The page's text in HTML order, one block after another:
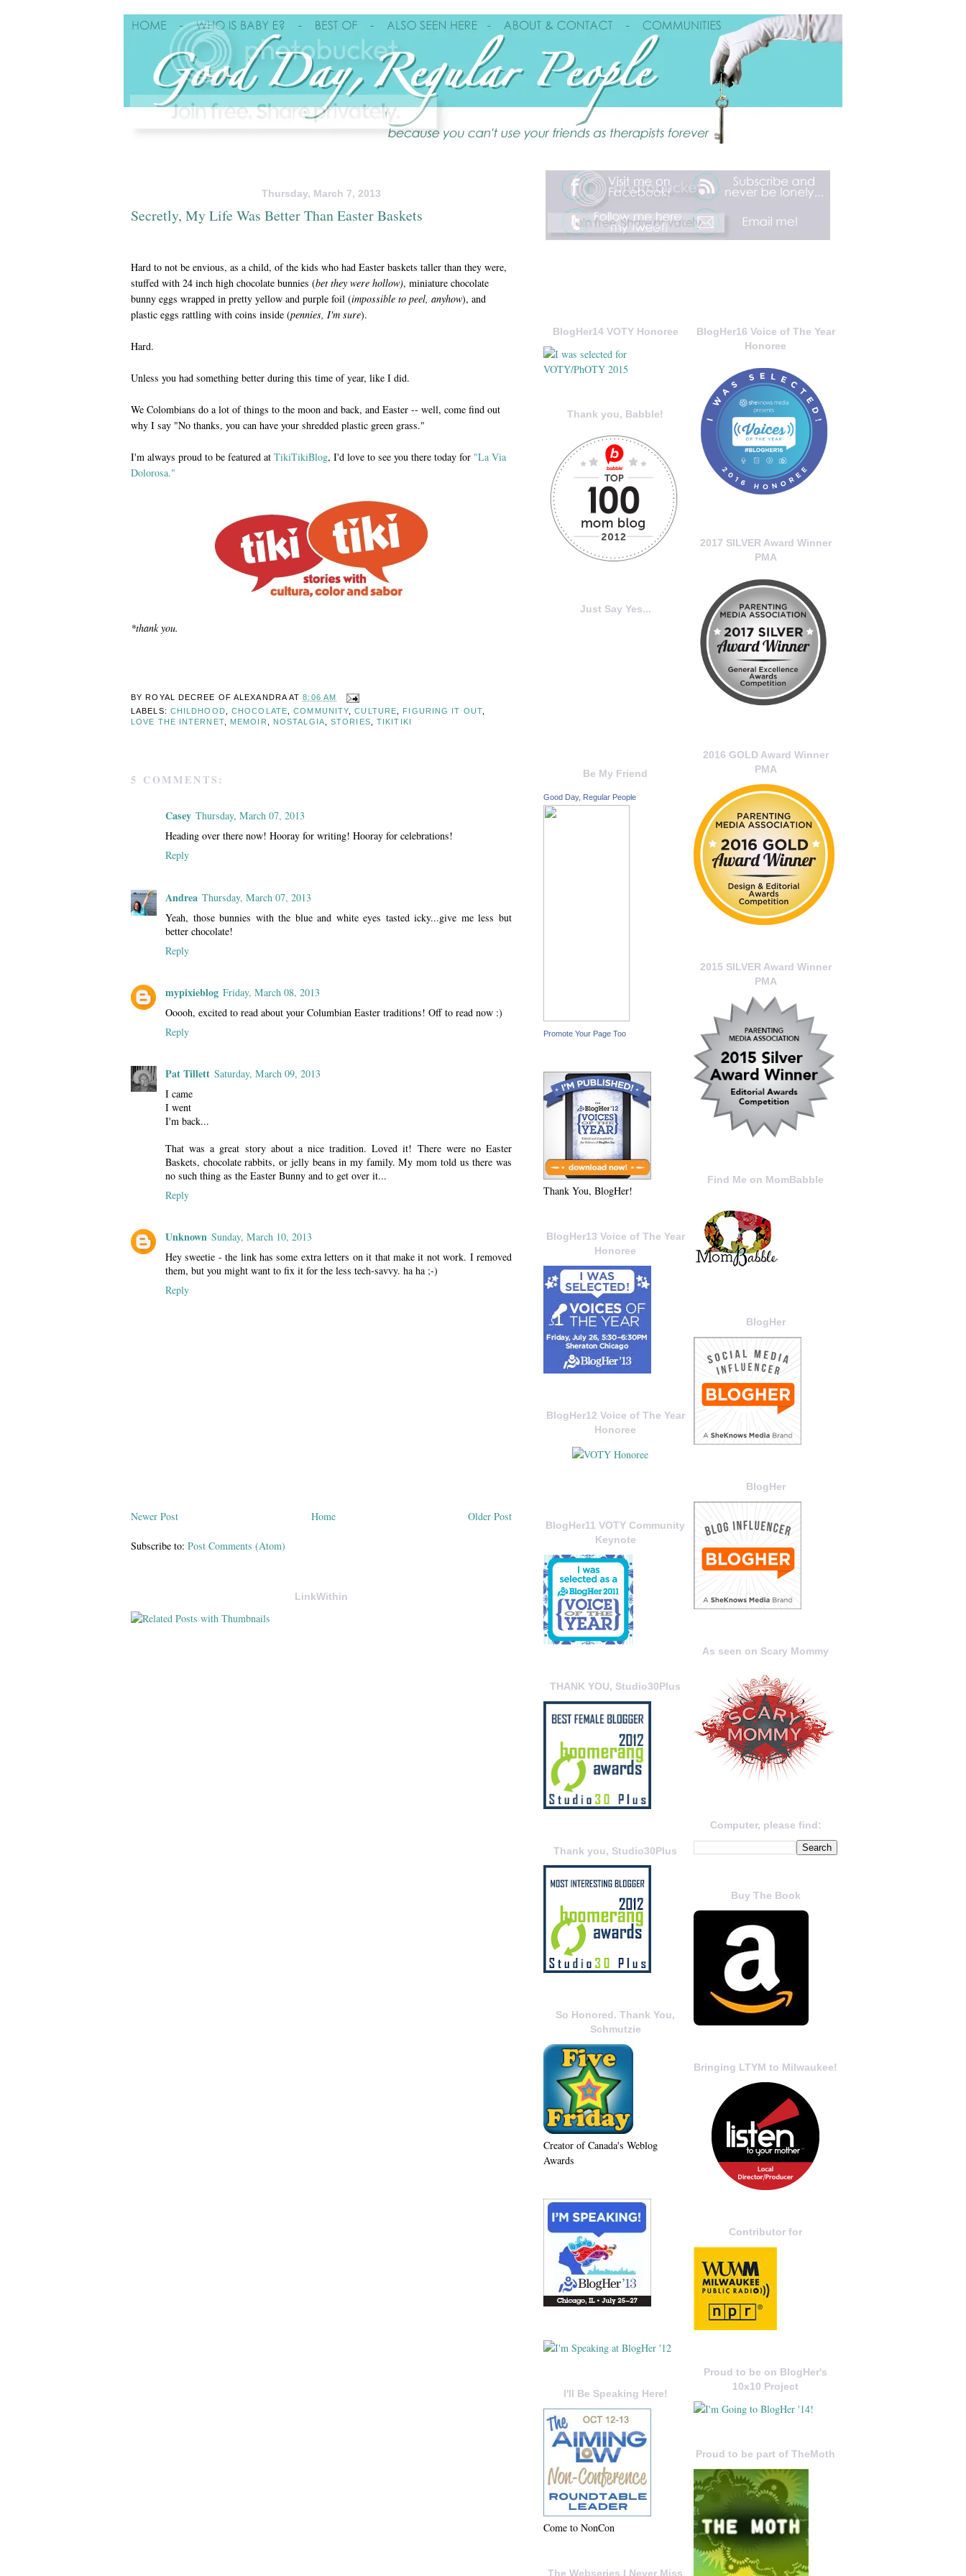
Thursday, March 7, 2013
Secretly, My Life Was Better Than Easter Baskets
Hard to not be envious, as a child, of the kids who had Easter baskets taller than they were,
stuffed with 24 inch high chocolate bunnies (bet they were hollow), miniature chocolate
bunny eggs wrapped in pretty yellow and purple foil (impossible to peel, anyhow), and
plastic eggs rattling with coins inside (pennies, I'm sure).
Hard.
Unless you had something better during this time of year, like I did.
We Colombians do a lot of things to the moon and back, and Easter -- well, come find out
why I say "No thanks, you can have your shredded plastic green grass."
I'm always proud to be featured at TikiTikiBlog, I'd love to see you there today for "La Via
Dolorosa."
*thank you.
BY ROYAL DECREE OF ALEXANDRA AT8:06 AM
LABELS: CHILDHOOD ,CHOCOLATE ,COMMUNITY ,CULTURE FIGURING IT OUT,
LOVE THE INTERNET, MEMOIR NOSTALGIA ,STORIES ,TIKITIKI
5 COMMENTS:
Casey Thursday, March 07, 2013
Heading over there now! Hooray for writing! Hooray for celebrations!
Reply
Andrea Thursday, March 07, 2013
Yeah, those bunnies with the blue and white eyes tasted icky...give me less but
better chocolate!
Reply
mypixieblog Friday, March 08, 2013
Ooooh, excited to read about your Columbian Easter traditions! Off to read now :)
Reply
Pat Tillett Saturday, March 09, 2013
I came
I went
I'm back...
That was a great story about a nice tradition. Loved it! There were no Easter
Baskets, chocolate rabbits, or jelly beans in my family. My mom told us there was
no such thing as the Easter Bunny and to get over it...
Reply
Unknown Sunday, March 10, 2013
Hey sweetie - the link has some extra letters on it that make it not work. I removed
them, but you might want to fix it for the less tech-savvy. ha ha ;-)
Reply
Newer Post Older Post
Home
Subscribe to: Post Comments (Atom)
LinkWithin
BlogHer16 Voice of The Year
Honoree
2017 SILVER Award Winner
PMA
2016 GOLD Award Winner
PMA
2015 SILVER Award Winner
PMA
Find Me on MomBabble
BlogHer
BlogHer
As seen on Scary Mommy
Computer, please find:
Buy The Book
Bringing LTYM to Milwaukee!
Contributor for
Proud to be on BlogHer's
10x10 Project
Proud to be part of TheMoth
BlogHer14 VOTY Honoree
Thank you, Babble!
Just Say Yes...
Be My Friend
Good Day, Regular People
Promote Your Page Too
Thank You, BlogHer!
BlogHer13 Voice of The Year
Honoree
BlogHer12 Voice of The Year
Honoree
BlogHer11 VOTY Community
Keynote
THANK YOU, Studio30Plus
Thank you, Studio30Plus
So Honored. Thank You,
Schmutzie
Creator of Canada's Weblog
Awards
I'll Be Speaking Here!
Come to NonCon
The Webseries I Never Miss